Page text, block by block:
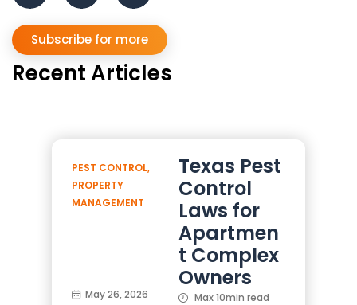
Subscribe for more
Recent Articles
PEST CONTROL,
PROPERTY
MANAGEMENT
Texas Pest
Control
Laws for
Apartmen
t Complex
Owners
May 26, 2026 Max 10min read